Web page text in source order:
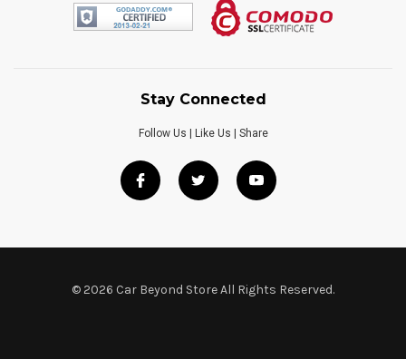
Stay Connected
Follow Us | Like Us | Share
© 2026 Car Beyond Store All Rights Reserved.